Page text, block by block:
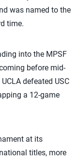
was named to the
time.
into the MPSF
before mid-
defeated USC
a 12-game
at its
titles, more